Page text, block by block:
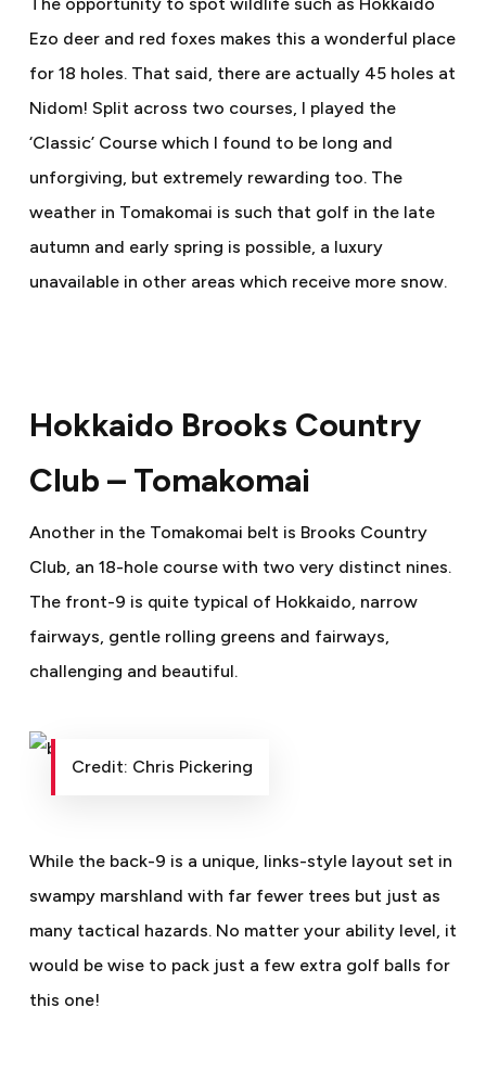
Ezo deer and red foxes makes this a wonderful place
for 18 holes. That said, there are actually 45 holes at
Nidom! Split across two courses, I played the
‘Classic’ Course which I found to be long and
unforgiving, but extremely rewarding too. The
weather in Tomakomai is such that golf in the late
autumn and early spring is possible, a luxury
unavailable in other areas which receive more snow.
Hokkaido Brooks Country
Club – Tomakomai
Another in the Tomakomai belt is Brooks Country
Club, an 18-hole course with two very distinct nines.
The front-9 is quite typical of Hokkaido, narrow
fairways, gentle rolling greens and fairways,
challenging and beautiful.
Credit: Chris Pickering
While the back-9 is a unique, links-style layout set in
swampy marshland with far fewer trees but just as
many tactical hazards. No matter your ability level, it
would be wise to pack just a few extra golf balls for
this one!